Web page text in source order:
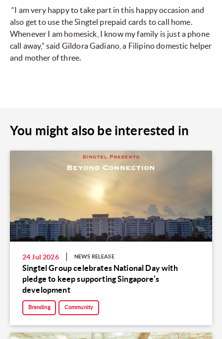
“I am very happy to take part in this happy occasion and
also get to use the Singtel prepaid cards to call home.
Whenever I am homesick, I know my family is just a phone
call away,” said Gildora Gadiano, a Filipino domestic helper
and mother of three.
You might also be interested in
24 Jul 2026 NEWS RELEASE
Singtel Group celebrates National Day with
pledge to keep supporting Singapore’s
development
Branding Community